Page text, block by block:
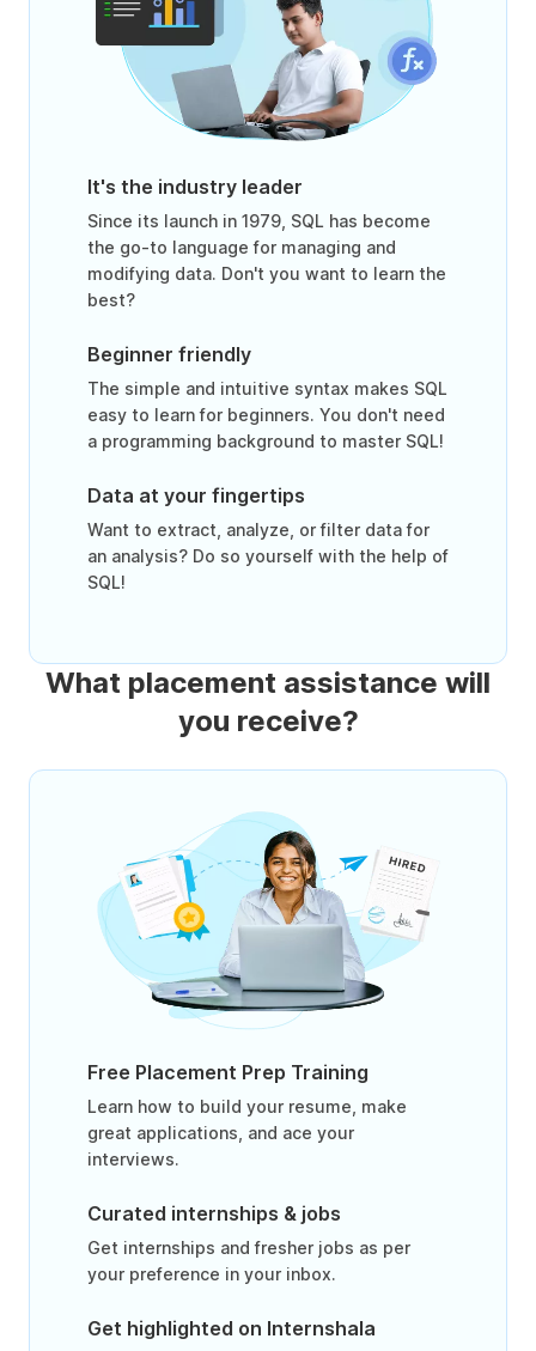
It's the industry leader
Since its launch in 1979, SQL has become
the go-to language for managing and
modifying data. Don't you want to learn the
best?
Beginner friendly
The simple and intuitive syntax makes SQL
easy to learn for beginners. You don't need
a programming background to master SQL!
Data at your fingertips
Want to extract, analyze, or filter data for
an analysis? Do so yourself with the help of
SQL!
What placement assistance will
you receive?
Free Placement Prep Training
Learn how to build your resume, make
great applications, and ace your
interviews.
Curated internships & jobs
Get internships and fresher jobs as per
your preference in your inbox.
Get highlighted on Internshala